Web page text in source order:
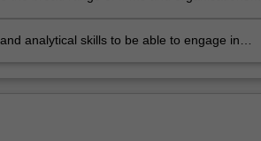
analytical skills to be able to engage in